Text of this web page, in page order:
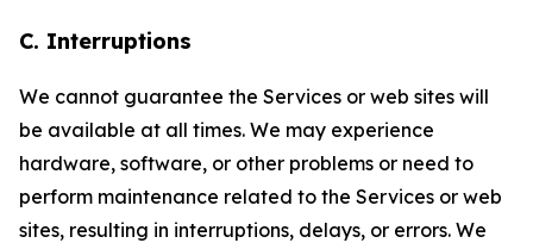
C. Interruptions
We cannot guarantee the Services or web sites will
be available at all times. We may experience
hardware, software, or other problems or need to
perform maintenance related to the Services or web
sites, resulting in interruptions, delays, or errors. We